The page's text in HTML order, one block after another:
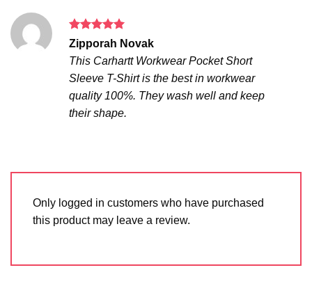
Rated5
out of 5
Zipporah Novak
This Carhartt Workwear Pocket Short
Sleeve T-Shirt is the best in workwear
quality 100%. They wash well and keep
their shape.
Only logged in customers who have purchased
this product may leave a review.